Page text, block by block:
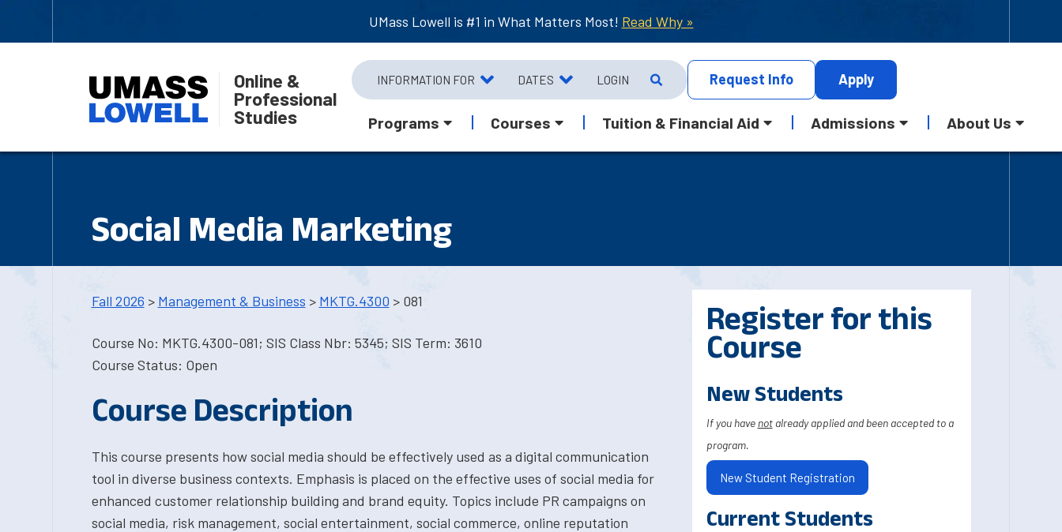
UMass Lowell is #1 in What Matters Most! Read Why »
Online &
Professional
Studies
INFORMATION FOR DATES LOGIN Request Info Apply
Programs Courses Tuition & Financial Aid Admissions About Us
Social Media Marketing
Fall 2026 > Management & Business > MKTG.4300 > 081
Course No: MKTG.4300-081; SIS Class Nbr: 5345; SIS Term: 3610
Course Status: Open
Course Description
This course presents how social media should be effectively used as a digital communication
tool in diverse business contexts. Emphasis is placed on the effective uses of social media for
enhanced customer relationship building and brand equity. Topics include PR campaigns on
social media, risk management, social entertainment, social commerce, online reputation
Register for this
Course
New Students
If you have notalready applied and been accepted to a
program.
New Student Registration
Current Students